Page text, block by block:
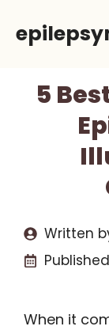
5
Written
When it